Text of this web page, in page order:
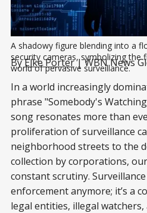
A shadowy figure blending into a
security cameras, symbolizing the
world of pervasive surveillance.
ByElke Porter| WBN News
In a world increasingly
phrase "Somebody's
song resonates more than
proliferation of surveillance
neighborhood streets to the
collection by corporations,
constant scrutiny.
enforcement anymore; it’s a
legal entities, illegal